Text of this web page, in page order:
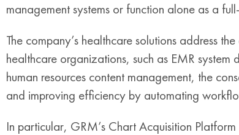
management systems or function alone as a
The company’s healthcare solutions address
healthcare organizations, such as EMR
human resources content management, the
and improving efficiency by automating
In particular, GRM’s Chart Acquisition